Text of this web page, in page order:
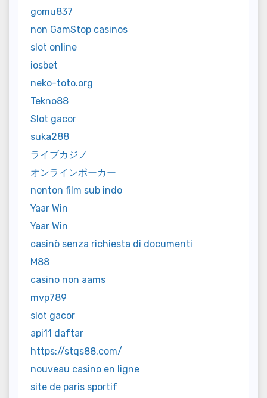
gomu837
non GamStop casinos
slot online
iosbet
neko-toto.org
Tekno88
Slot gacor
suka288
ライブカジノ
オンラインポーカー
nonton film sub indo
Yaar Win
Yaar Win
casinò senza richiesta di documenti
M88
casino non aams
mvp789
slot gacor
api11 daftar
https://stqs88.com/
nouveau casino en ligne
site de paris sportif